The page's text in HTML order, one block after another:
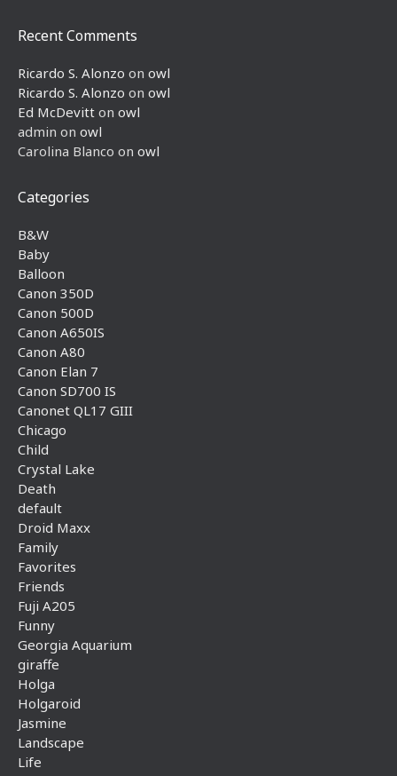
Recent Comments
Ricardo S. Alonzo on owl
Ricardo S. Alonzo on owl
Ed McDevitt on owl
admin on owl
Carolina Blanco on owl
Categories
B&W
Baby
Balloon
Canon 350D
Canon 500D
Canon A650IS
Canon A80
Canon Elan 7
Canon SD700 IS
Canonet QL17 GIII
Chicago
Child
Crystal Lake
Death
default
Droid Maxx
Family
Favorites
Friends
Fuji A205
Funny
Georgia Aquarium
giraffe
Holga
Holgaroid
Jasmine
Landscape
Life